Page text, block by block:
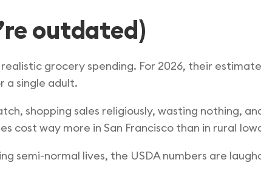
outdated)
grocery spending. For 2026, their
a single adult.
shopping sales religiously, wasting nothing,
cost way more in San Francisco than in rural
semi-normal lives, the USDA numbers are